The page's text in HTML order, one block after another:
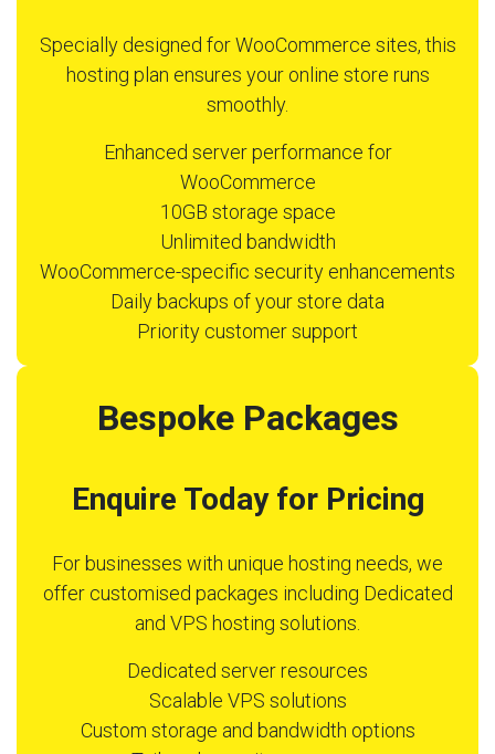
Specially designed for WooCommerce sites, this
hosting plan ensures your online store runs
smoothly.
Enhanced server performance for
WooCommerce
10GB storage space
Unlimited bandwidth
WooCommerce-specific security enhancements
Daily backups of your store data
Priority customer support
Bespoke Packages
Enquire Today for Pricing
For businesses with unique hosting needs, we
offer customised packages including Dedicated
and VPS hosting solutions.
Dedicated server resources
Scalable VPS solutions
Custom storage and bandwidth options